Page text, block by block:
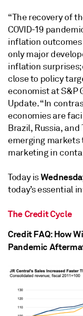
“The recovery of
COVID-19
inflation outcomes
only major
inflation
close to policy
economist at S&P
Update. “In
economies are
Brazil, Russia, and
emerging markets
marketing in
Today is
today’s essential
The Credit Cycle
Credit FAQ: How
Pandemic